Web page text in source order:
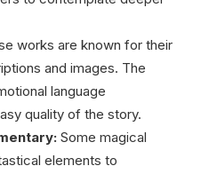
works are known for their
and images. The
language
quality of the story.
Some magical
elements to